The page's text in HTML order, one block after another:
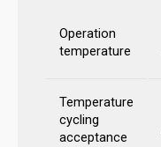
Operation
temperature
Temperature
cycling
acceptance